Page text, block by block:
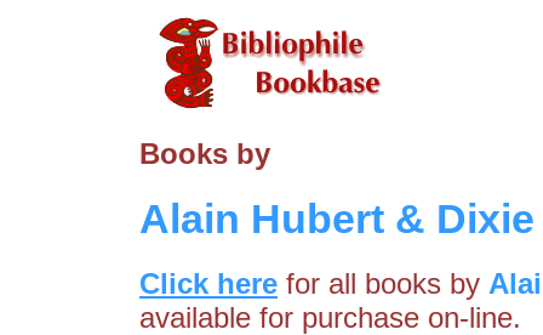
Books by
Alain Hubert &
Click here for all books by
available for purchase on-line.